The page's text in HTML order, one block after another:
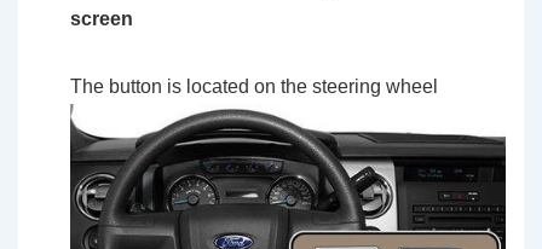
screen
The button is located on the steering wheel